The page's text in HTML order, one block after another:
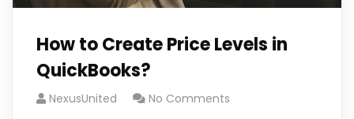
How to Create Price Levels in
QuickBooks?
NexusUnited No Comments